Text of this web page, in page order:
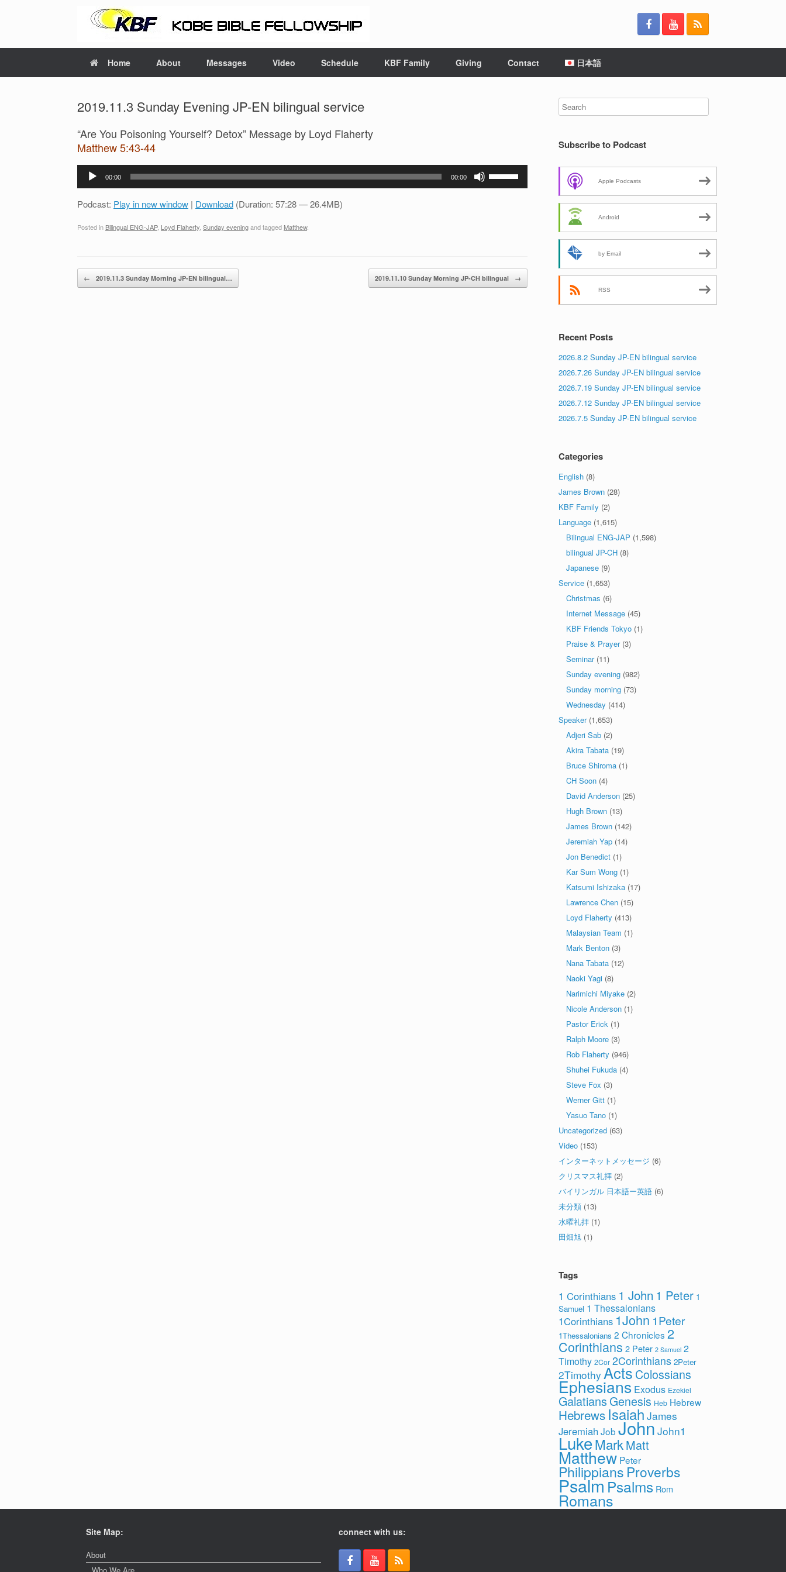
Home About Messages Video Schedule KBF Family Giving Contact 日本語
2019.11.3 Sunday Evening JP-EN bilingual service
“Are You Poisoning Yourself? Detox” Message by Loyd Flaherty
Matthew 5:43-44
Audio
00:00 00:00
decrease
volume.
Podcast: Play in new window | Download (Duration: 57:28 — 26.4MB)
Posted in Bilingual ENG-JAP, Loyd Flaherty Sunday eveningand tagged Matthew.
Post navigation
← 2019.11.3 Sunday Morning JP-EN bilingual… 2019.11.10 Sunday Morning JP-CH bilingual →
Subscribe to Podcast
Apple Podcasts
Android
by Email
RSS
Recent Posts
2026.8.2 Sunday JP-EN bilingual service
2026.7.26 Sunday JP-EN bilingual service
2026.7.19 Sunday JP-EN bilingual service
2026.7.12 Sunday JP-EN bilingual service
2026.7.5 Sunday JP-EN bilingual service
Categories
English (8)
James Brown (28)
KBF Family (2)
Language (1,615)
Bilingual ENG-JAP (1,598)
bilingual JP-CH (8)
Japanese (9)
Service (1,653)
Christmas (6)
Internet Message (45)
KBF Friends Tokyo (1)
Praise & Prayer(3)
Seminar(11)
Sunday evening (982)
Sunday morning (73)
Wednesday (414)
Speaker(1,653)
Adjeri Sab (2)
Akira Tabata (19)
Bruce Shiroma (1)
CH Soon (4)
David Anderson (25)
Hugh Brown (13)
James Brown (142)
Jeremiah Yap (14)
Jon Benedict (1)
Kar Sum Wong (1)
Katsumi Ishizaka (17)
Lawrence Chen (15)
Loyd Flaherty (413)
Malaysian Team (1)
Mark Benton (3)
Nana Tabata (12)
Naoki Yagi (8)
Narimichi Miyake (2)
Nicole Anderson (1)
Pastor Erick (1)
Ralph Moore (3)
Rob Flaherty (946)
Shuhei Fukuda (4)
Steve Fox (3)
Werner Gitt (1)
Yasuo Tano (1)
Uncategorized (63)
Video (153)
インターネットメッセージ (6)
クリスマス礼拝 (2)
バイリンガル 日本語ー英語 (6)
未分類 (13)
水曜礼拝 (1)
田畑旭 (1)
Tags
1 Corinthians 1 John 1 Peter 1
Samuel 1 Thessalonians
1Corinthians 1John 1Peter
1Thessalonians 2 Chronicles 2
Corinthians 2 Peter 2 Samuel 2
Timothy 2Cor 2Corinthians 2Peter
2Timothy Acts Colossians
Ephesians Exodus Ezekiel
Galatians Genesis Heb Hebrew
Hebrews Isaiah James
Jeremiah Job JohnJohn1
LukeMarkMatt
Matthew Peter
Philippians Proverbs
PsalmPsalms Rom
Romans
Site Map:
About
connect with us: